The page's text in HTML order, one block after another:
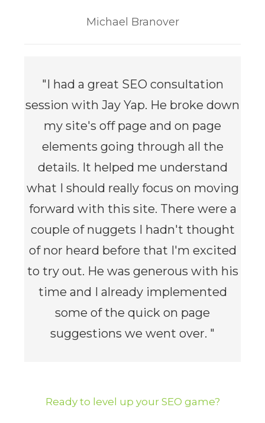
Michael Branover
"I had a great SEO consultation
session with Jay Yap. He broke down
my site's off page and on page
elements going through all the
details. It helped me understand
what I should really focus on moving
forward with this site. There were a
couple of nuggets I hadn't thought
of nor heard before that I'm excited
to try out. He was generous with his
time and I already implemented
some of the quick on page
suggestions we went over. "
Ready to level up your SEO game?